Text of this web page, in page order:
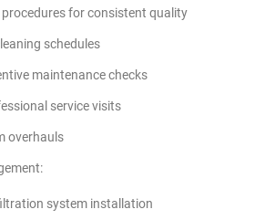
procedures for consistent quality
schedules
maintenance checks
service visits
overhauls
system installation